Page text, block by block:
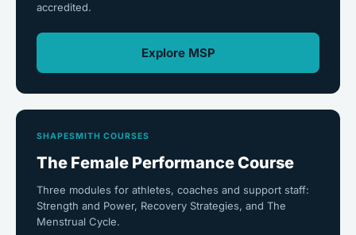
accredited.
Explore MSP
SHAPESMITH COURSES
The Female Performance Course
Three modules for athletes, coaches and support staff:
Strength and Power, Recovery Strategies, and The
Menstrual Cycle.